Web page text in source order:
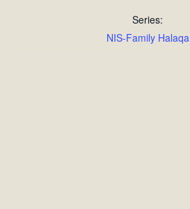
Series:
NIS-Family Halaqa